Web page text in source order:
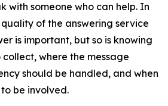
with someone who can help. In
of the answering service
is important, but so is knowing
where the message
should be handled, and when
be involved.